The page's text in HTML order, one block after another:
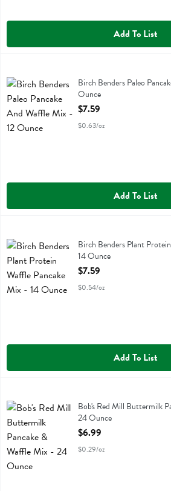
Add To List
Birch Benders Paleo Pancake And Waffle
Birch Benders Paleo
Ounce
Open Product Description
$7.59
$0.63/oz
Add To List
Birch Benders Plant Protein Waffle
Birch Benders Plant
14 Ounce
Open Product Description
$7.59
$0.54/oz
Add To List
Bob's Red Mill Buttermilk Pancake &
Bob's Red Mill Buttermilk
24 Ounce
Open Product Description
$6.99
$0.29/oz